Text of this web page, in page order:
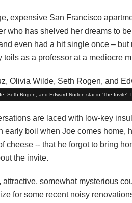
expensive San Francisco
who has shelved her dreams to
even had a hit single once –
toils as a professor at a mediocre
Seth Rogen, and Edward Norton star in 'The Invite'.
are laced with low-key
early boil when Joe comes home,
cheese -- that he forgot to bring
the invite.
attractive, somewhat mysterious
for some recent noisy